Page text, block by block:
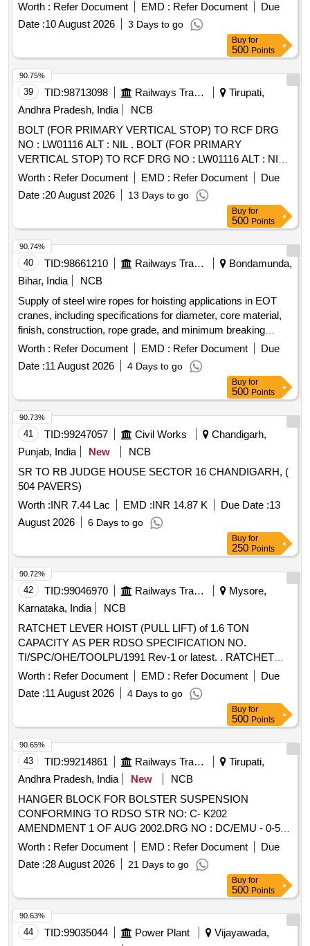
Worth : Refer Document EMD : Refer Document
Due
Date :10 August 2026 3 Days to go
Buy for
500 Points
39 TID:98713098 Railways Transport Services
Tirupati,
Andhra Pradesh, India
NCB
BOLT (FOR PRIMARY VERTICAL STOP) TO RCF DRG
NO : LW01116 ALT : NIL . BOLT (FOR PRIMARY
VERTICAL STOP) TO RCF DRG NO : LW01116 ALT : NIL [
Warranty Period: 30 Months after the date of delivery ]
[Quantity Tolerance (+/-): 5 %age , Item Category : Normal ,
Total PO value variation Permitt ed: Max 8 lacs ] ]
Worth : Refer Document EMD : Refer Document
Due
Date :20 August 2026 13 Days to go
90.75%
Buy for
500 Points
40 TID:98661210 Railways Transport Services
Bondamunda,
Bihar, India
NCB
Supply of steel wire ropes for hoisting applications in EOT
cranes, including specifications for diameter, core material,
finish, construction, rope grade, and minimum breaking
force. The supply must include load test certificates from
approved testing houses. Steel wire rope 16 mm, Steel wire
rope 14 mm
Worth : Refer Document EMD : Refer Document
Due
Date :11 August 2026 4 Days to go
90.74%
Buy for
500 Points
41 TID:99247057 Civil Works
Chandigarh,
Punjab, India
New
NCB
SR TO RB JUDGE HOUSE SECTOR 16 CHANDIGARH, (
504 PAVERS)
Worth :INR 7.44 Lac EMD :INR 14.87 K Due Date :13
August 2026
6 Days to go
90.73%
Buy for
250 Points
42 TID:99046970 Railways Transport Services
Mysore,
Karnataka, India
NCB
RATCHET LEVER HOIST (PULL LIFT) of 1.6 TON
CAPACITY AS PER RDSO SPECIFICATION NO.
TI/SPC/OHE/TOOLPL/1991 Rev-1 or latest. . RATCHET
LEVER HOIST (PULL LIFT) of 1.6 TON CAPACITY AS
PER RDSO SPECIFICATION NO. TI
/SPC/OHE/TOOLPL/1991 Rev-1 or latest. [ Warranty Period:
Worth : Refer Document EMD : Refer Document
Due
Date :11 August 2026 4 Days to go
90.72%
Buy for
500 Points
43 TID:99214861 Railways Transport Services
Tirupati,
Andhra Pradesh, India
New
NCB
HANGER BLOCK FOR BOLSTER SUSPENSION
CONFORMING TO RDSO STR NO: C- K202
AMENDMENT 1 OF AUG 2002.DRG NO : DC/EMU - 0-5-
007.ALT : g/Nil.TYPE DRG: ICF. . HANGER BLOCK FOR
BOLSTER SUSPENSION CONFORMING TO RDSO STR
NO: C-K202 A MENDMENT 1 OF AUG 2002.DRG NO :
DC/EMU - 0-5-007.ALT : g/Nil.TYPE DRG: ICF. [ Warranty
Perio d: 30 Months after the date of delivery ] [Quantity
Tolerance (+/-): 5 %age , Item Category : Normal , Total PO
value variation Permitt ed: Max 8 lacs ] ]
Worth : Refer Document EMD : Refer Document
Due
Date :28 August 2026 21 Days to go
90.65%
Buy for
500 Points
44 TID:99035044 Power Plant
Vijayawada,
90.63%